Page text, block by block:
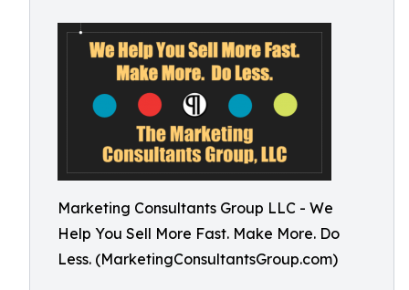
Marketing Consultants Group LLC - We
Help You Sell More Fast. Make More. Do
Less. (MarketingConsultantsGroup.com)